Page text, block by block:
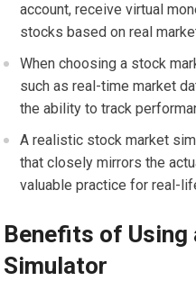
account, receive virtual
stocks based on real
When choosing a stock
such as real-time market
the ability to track
A realistic stock market
that closely mirrors the
valuable practice for real-
Benefits of Using
Simulator